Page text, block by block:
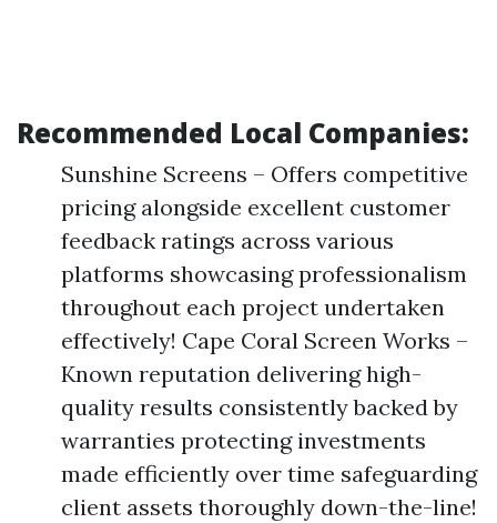
Recommended Local Companies:
Sunshine Screens – Offers competitive
pricing alongside excellent customer
feedback ratings across various
platforms showcasing professionalism
throughout each project undertaken
effectively! Cape Coral Screen Works –
Known reputation delivering high-
quality results consistently backed by
warranties protecting investments
made efficiently over time safeguarding
client assets thoroughly down-the-line!